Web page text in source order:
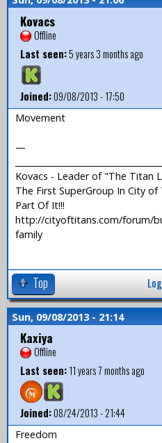
Kovacs
Offline
Last seen:5 years 3 months ago
Joined:09/08/2013 - 17:50
Movement
—
Kovacs - Leader of "The Titan
The First SuperGroup In City
Part Of It!!!
http://cityoftitans.com/forum/
family
Top
Sun, 09/08/2013 - 21:14
Kaxiya
Offline
Last seen:11 years 7 months ago
Joined:08/24/2013 - 21:44
Freedom